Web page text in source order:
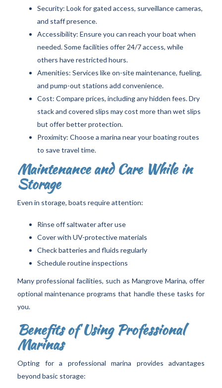
Security: Look for gated access, surveillance cameras,
and staff presence.
Accessibility: Ensure you can reach your boat when
needed. Some facilities offer 24/7 access, while
others have restricted hours.
Amenities: Services like on-site maintenance, fueling,
and pump-out stations add convenience.
Cost: Compare prices, including any hidden fees. Dry
stack and covered slips may cost more than wet slips
but offer better protection.
Proximity: Choose a marina near your boating routes
to save travel time.
Maintenance and Care While in
Storage
Even in storage, boats require attention:
Rinse off saltwater after use
Cover with UV-protective materials
Check batteries and fluids regularly
Schedule routine inspections
Many professional facilities, such as Mangrove Marina, offer
optional maintenance programs that handle these tasks for
you.
Benefits of Using Professional
Marinas
Opting for a professional marina provides advantages
beyond basic storage: